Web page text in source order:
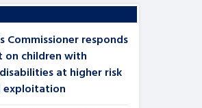
Commissioner responds
children with
at higher risk
exploitation